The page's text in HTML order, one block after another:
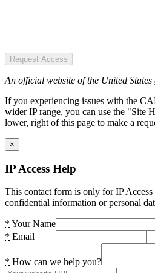
Request Access
An official website of the United States
If you experiencing issues with the
wider IP range, you can use the "Site
lower, right of this page to make a
×
IP Access Help
This contact form is only for IP
confidential information or personal
* Your Name
* Email
* How can we help you?